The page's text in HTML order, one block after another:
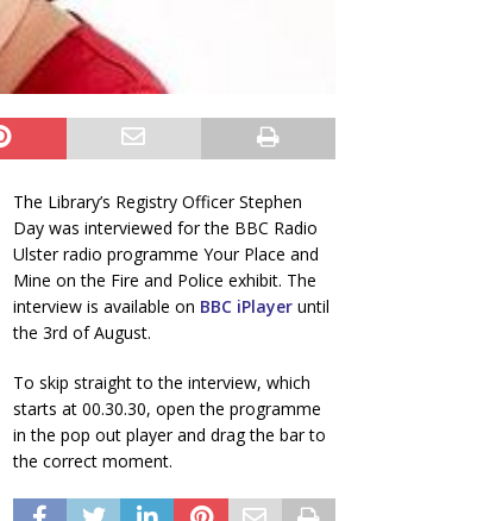
The Library’s Registry Officer Stephen
Day was interviewed for the BBC Radio
Ulster radio programme Your Place and
Mine on the Fire and Police exhibit. The
interview is available on BBC iPlayer until
the 3rd of August.
To skip straight to the interview, which
starts at 00.30.30, open the programme
in the pop out player and drag the bar to
the correct moment.